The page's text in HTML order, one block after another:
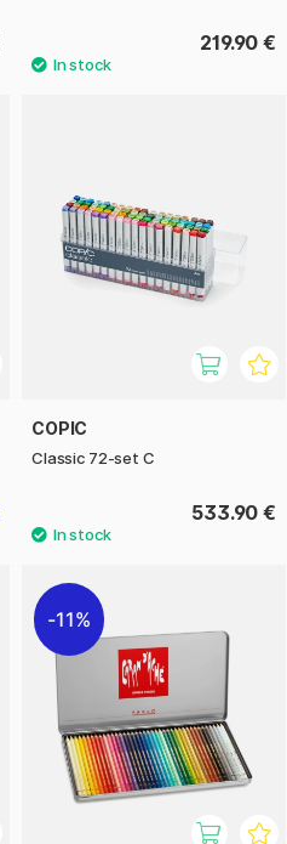
219.90 €
COPIC
Classic 72-set C
533.90 €
11%